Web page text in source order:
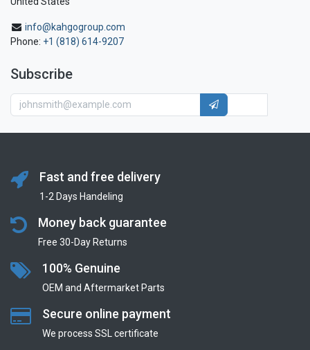
info@kahgogroup.com
Phone: +1 (818) 614-9207
Subscribe
Fast and free delivery
1-2 Days Handeling
Money back guarantee
Free 30-Day Returns
100% Genuine
OEM and Aftermarket Parts
Secure online payment
We process SSL сertificate